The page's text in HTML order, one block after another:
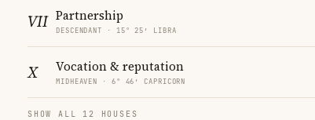
VII Partnership
DESCENDANT · 15° 25′ LIBRA
X Vocation & reputation
MIDHEAVEN · 6° 46′ CAPRICORN
SHOW ALL 12 HOUSES